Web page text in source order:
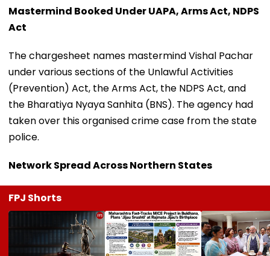
Mastermind Booked Under UAPA, Arms Act, NDPS
Act
The chargesheet names mastermind Vishal Pachar
under various sections of the Unlawful Activities
(Prevention) Act, the Arms Act, the NDPS Act, and
the Bharatiya Nyaya Sanhita (BNS). The agency had
taken over this organised crime case from the state
police.
Network Spread Across Northern States
FPJ Shorts